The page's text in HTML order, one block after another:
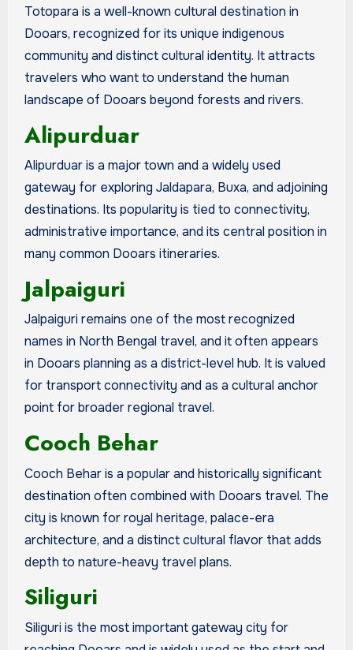
Totopara is a well-known cultural destination in
Dooars, recognized for its unique indigenous
community and distinct cultural identity. It attracts
travelers who want to understand the human
landscape of Dooars beyond forests and rivers.
Alipurduar
Alipurduar is a major town and a widely used
gateway for exploring Jaldapara, Buxa, and adjoining
destinations. Its popularity is tied to connectivity,
administrative importance, and its central position in
many common Dooars itineraries.
Jalpaiguri
Jalpaiguri remains one of the most recognized
names in North Bengal travel, and it often appears
in Dooars planning as a district-level hub. It is valued
for transport connectivity and as a cultural anchor
point for broader regional travel.
Cooch Behar
Cooch Behar is a popular and historically significant
destination often combined with Dooars travel. The
city is known for royal heritage, palace-era
architecture, and a distinct cultural flavor that adds
depth to nature-heavy travel plans.
Siliguri
Siliguri is the most important gateway city for